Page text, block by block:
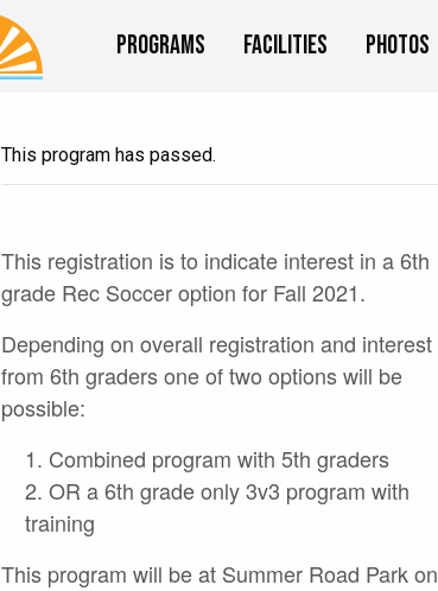
Programs Facilities Photos
This program has passed.
This registration is to indicate interest in a 6th
grade Rec Soccer option for Fall 2021.
Depending on overall registration and interest
from 6th graders one of two options will be
possible:
Combined program with 5th graders
OR a 6th grade only 3v3 program with
training
This program will be at Summer Road Park on